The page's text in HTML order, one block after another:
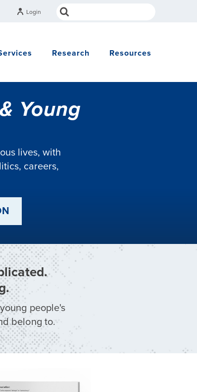
Login
Research Resources
Young
lives, with
careers,
people's
belong to.